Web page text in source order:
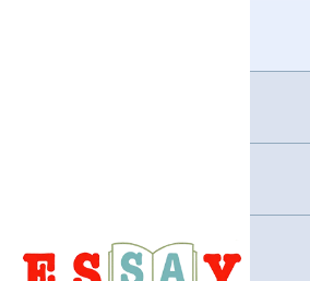
POLISH